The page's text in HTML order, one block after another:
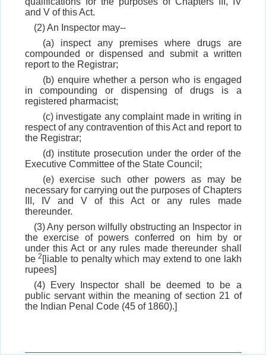
and V of this Act.
(2) An Inspector may--
(a) inspect any premises where drugs are
compounded or dispensed and submit a written
report to the Registrar;
(b) enquire whether a person who is engaged
in compounding or dispensing of drugs is a
registered pharmacist;
(c) investigate any complaint made in writing in
respect of any contravention of this Act and report to
the Registrar;
(d) institute prosecution under the order of the
Executive Committee of the State Council;
(e) exercise such other powers as may be
necessary for carrying out the purposes of Chapters
III, IV and V of this Act or any rules made
thereunder.
(3) Any person wilfully obstructing an Inspector in
the exercise of powers conferred on him by or
under this Act or any rules made thereunder shall
be2 [liable to penalty which may extend to one lakh
rupees]
(4) Every Inspector shall be deemed to be a
public servant within the meaning of section 21 of
the Indian Penal Code (45 of 1860).]